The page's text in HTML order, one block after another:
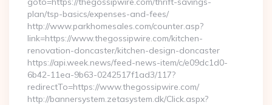
plan/tsp-basics/expenses-and-fees/
http://www.parkhomesales.com/counter.asp?
link=https://www.thegossipwire.com/kitchen-
renovation-doncaster/kitchen-design-doncaster
https://api.week.news/feed-news-item/c/e09dc1d0-
6b42-11ea-9b63-0242517f1ad3/117?
redirectTo=https://www.thegossipwire.com/
http://bannersystem.zetasystem.dk/Click.aspx?